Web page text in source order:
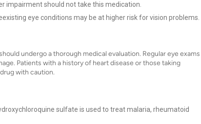
impairment should not take this medication.
eye conditions may be at higher risk for vision problems.
undergo a thorough medical evaluation. Regular eye exams
Patients with a history of heart disease or those taking
with caution.
sulfate is used to treat malaria, rheumatoid